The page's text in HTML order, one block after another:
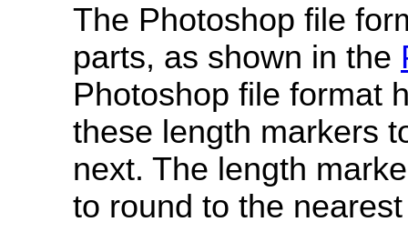
The Photoshop file
parts, as shown in the
Photoshop file format
these length markers
next. The length
to round to the